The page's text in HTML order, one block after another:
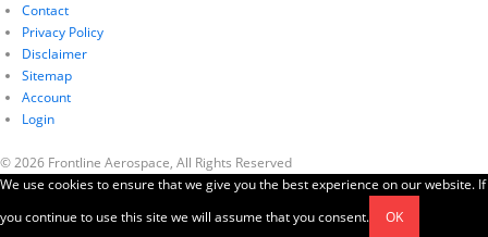
Contact
Privacy Policy
Disclaimer
Sitemap
Account
Login
© 2026 Frontline Aerospace, All Rights Reserved
We use cookies to ensure that we give you the best experience on our website. If
you continue to use this site we will assume that you consent.
OK